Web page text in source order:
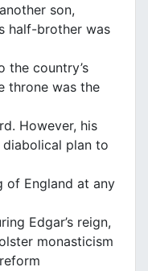
son,
half-brother was
the country’s
throne was the
However, his
plan to
of England at any
Edgar’s reign,
monasticism